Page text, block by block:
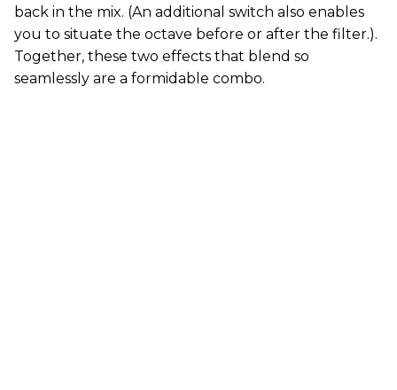
back in the mix. (An additional switch also enables
you to situate the octave before or after the filter.).
Together, these two effects that blend so
seamlessly are a formidable combo.